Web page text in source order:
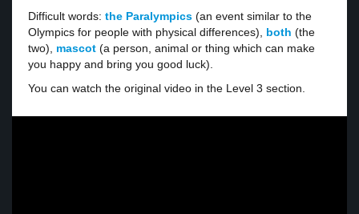
Difficult words: the Paralympics (an event similar to the
Olympics for people with physical differences), both (the
two), mascot (a person, animal or thing which can make
you happy and bring you good luck).
You can watch the original video in the Level 3 section.